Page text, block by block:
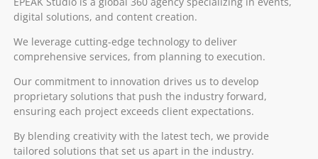
digital solutions, and content creation.
We leverage cutting-edge technology to deliver
comprehensive services, from planning to execution.
Our commitment to innovation drives us to develop
proprietary solutions that push the industry forward,
ensuring each project exceeds client expectations.
By blending creativity with the latest tech, we provide
tailored solutions that set us apart in the industry.